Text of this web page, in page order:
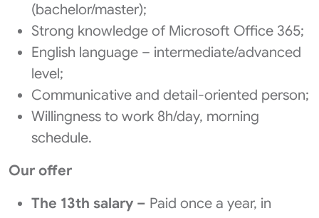
(bachelor/master);
Strong knowledge of Microsoft Office 365;
English language – intermediate/advanced
level;
Communicative and detail-oriented person;
Willingness to work 8h/day, morning
schedule.
Our offer
The 13th salary – Paid once a year, in